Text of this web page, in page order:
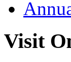
Visit